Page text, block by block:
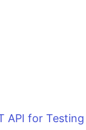
API for